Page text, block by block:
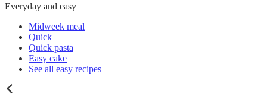
Everyday and easy
Midweek meal
Quick
Quick pasta
Easy cake
See all easy recipes